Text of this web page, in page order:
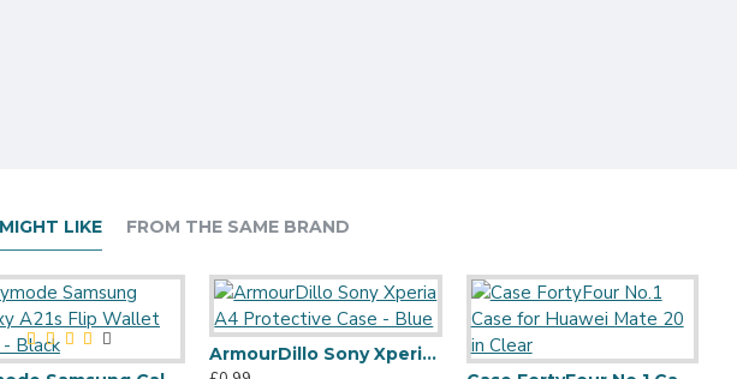
Ringke Air iPhone 12 Case - Glitter
Olixar Ultra-Thin iPhone 12 Case - 100% Clear
LIKE FROM THE SAME BRAND
ArmourDillo Sony Xperia A4 Protective Case - Blue